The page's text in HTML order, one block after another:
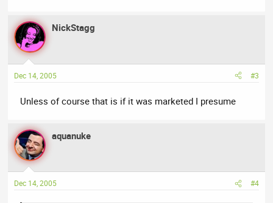
NickStagg
Dec 14, 2005 #3
Unless of course that is if it was marketed I presume
aquanuke
Dec 14, 2005 #4